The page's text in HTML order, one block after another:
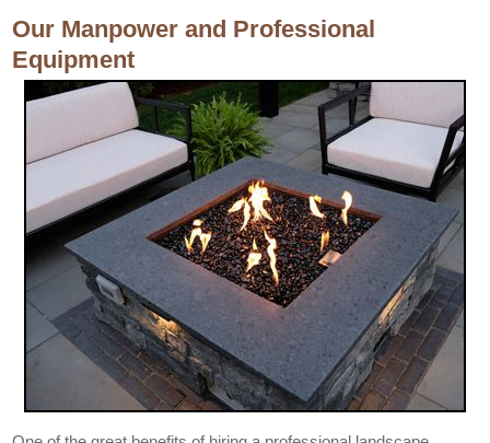
Our Manpower and Professional
Equipment